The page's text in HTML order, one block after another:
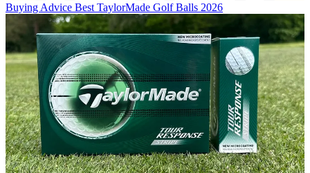
Buying Advice Best TaylorMade Golf Balls 2026